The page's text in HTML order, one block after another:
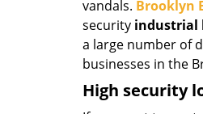
vandals. Brooklyn
security industrial
a large number of
businesses in the
High security